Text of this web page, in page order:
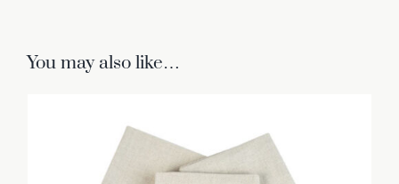
You may also like…